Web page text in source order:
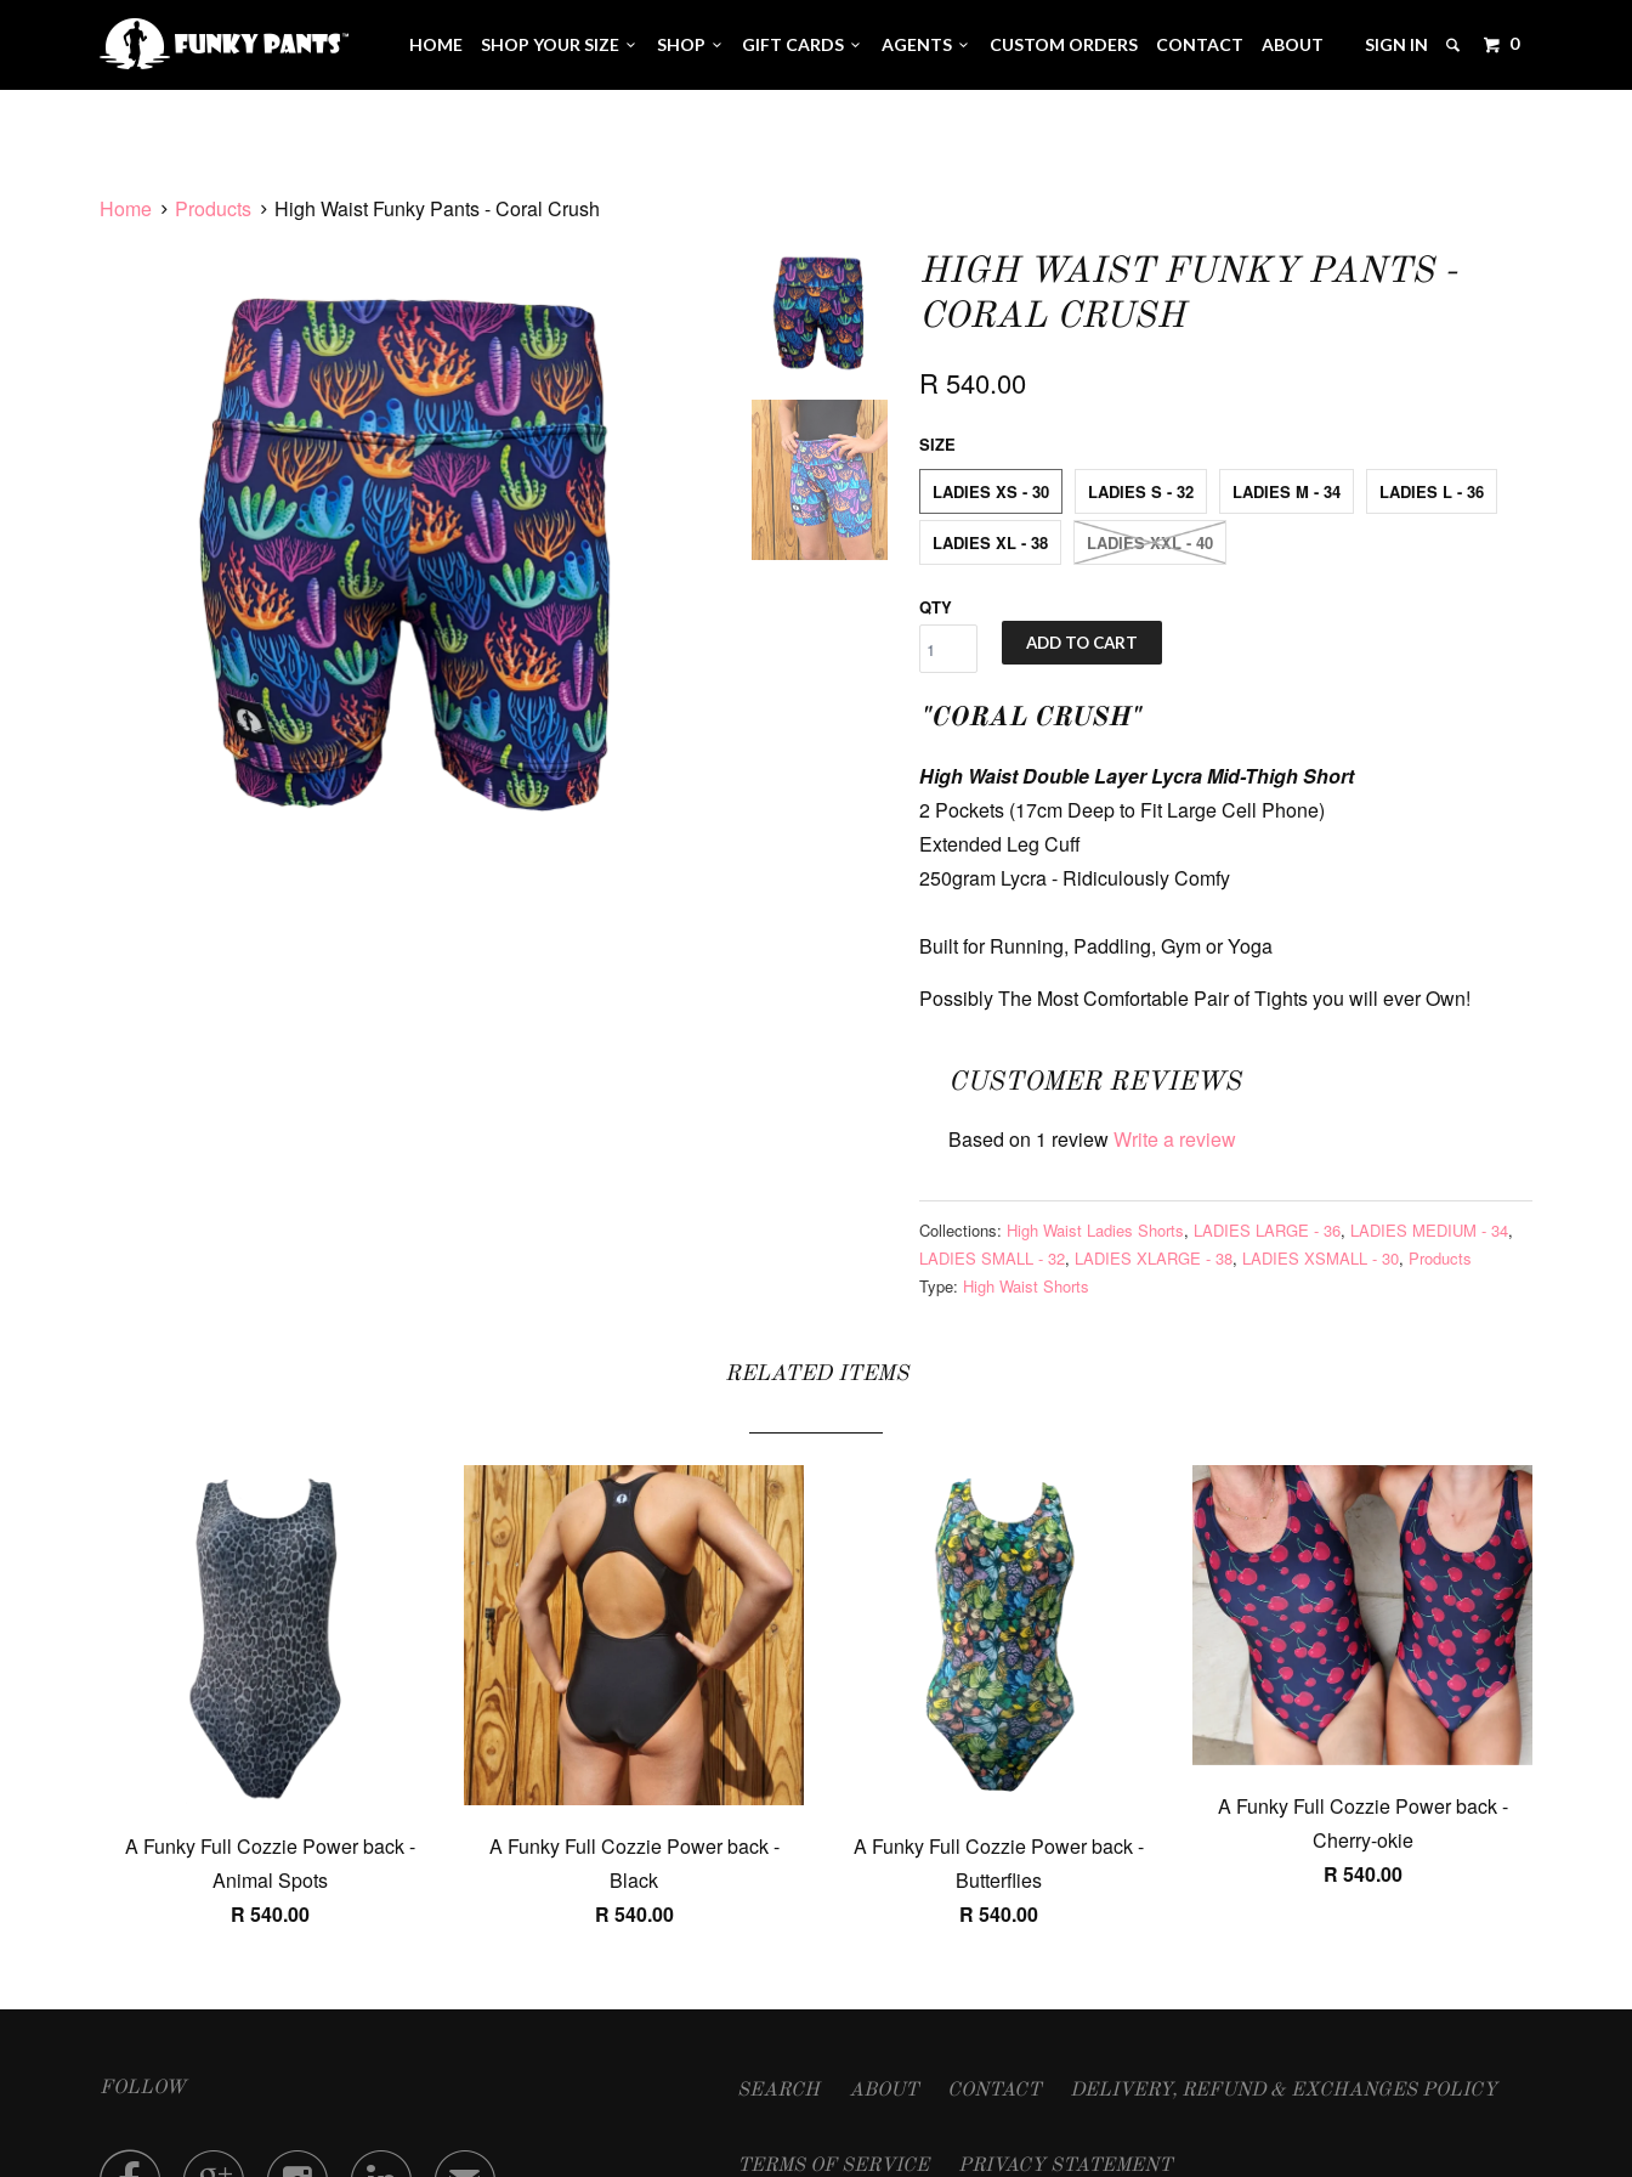
SIGN IN 0
HOME SHOP YOUR SIZE SHOP GIFT CARDS AGENTS CUSTOM ORDERS CONTACT ABOUT
Home Products High Waist Funky Pants - Coral Crush
HIGH WAIST FUNKY PANTS -
CORAL CRUSH
R 540.00
SIZE
LADIES XS - 30 LADIES S - 32 LADIES M - 34 LADIES L - 36
LADIES XL - 38 LADIES XXL - 40
QTY
ADD TO CART
"CORAL CRUSH"
High Waist Double Layer Lycra Mid-Thigh Short
2 Pockets (17cm Deep to Fit Large Cell Phone)
Extended Leg Cuff
250gram Lycra - Ridiculously Comfy
Built for Running, Paddling, Gym or Yoga
Possibly The Most Comfortable Pair of Tights you will ever Own!
CUSTOMER REVIEWS
Based on 1 reviewWrite a review
Collections: High Waist Ladies Shorts, LADIES LARGE - 36, LADIES MEDIUM - 34,
LADIES SMALL - 32, LADIES XLARGE - 38, LADIES XSMALL - 30, Products
Type: High Waist Shorts
RELATED ITEMS
A Funky Full Cozzie Power back -
Animal Spots
R 540.00
A Funky Full Cozzie Power back -
Black
R 540.00
A Funky Full Cozzie Power back -
Butterflies
R 540.00
A Funky Full Cozzie Power back -
Cherry-okie
R 540.00
FOLLOW SEARCH ABOUT CONTACT DELIVERY, REFUND & EXCHANGES POLICY
TERMS OF SERVICE PRIVACY STATEMENT